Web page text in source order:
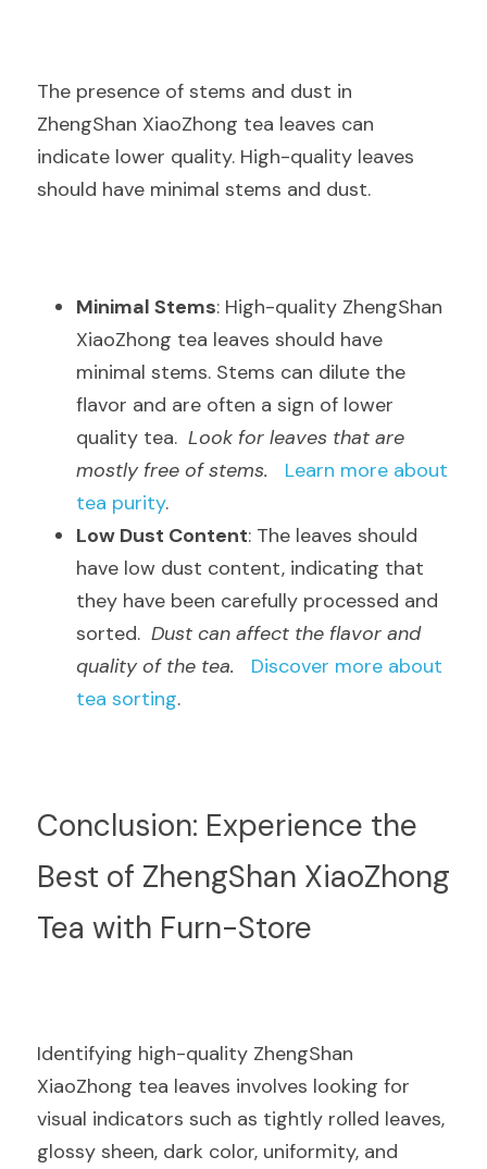
The presence of stems and dust in
ZhengShan XiaoZhong tea leaves can
indicate lower quality. High-quality leaves
should have minimal stems and dust.
Minimal Stems: High-quality ZhengShan
XiaoZhong tea leaves should have
minimal stems. Stems can dilute the
flavor and are often a sign of lower
quality tea. Look for leaves that are
mostly free of stems.
Learn more about
tea purity.
Low Dust Content: The leaves should
have low dust content, indicating that
they have been carefully processed and
sorted. Dust can affect the flavor and
quality of the tea.
Discover more about
tea sorting.
Conclusion: Experience the
Best of ZhengShan XiaoZhong
Tea with Furn-Store
Identifying high-quality ZhengShan
XiaoZhong tea leaves involves looking for
visual indicators such as tightly rolled leaves,
glossy sheen, dark color, uniformity, and